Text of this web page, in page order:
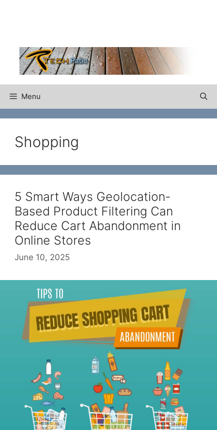
Menu
Shopping
5 Smart Ways Geolocation-
Based Product Filtering Can
Reduce Cart Abandonment in
Online Stores
June 10, 2025